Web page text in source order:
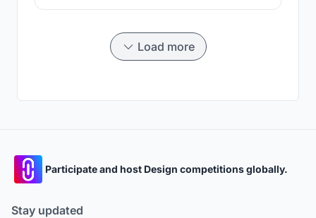
Load more
Participate and host Design competitions globally.
Stay updated